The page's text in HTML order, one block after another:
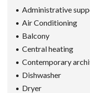
Administrative
Air Conditioning
Balcony
Central heating
Contemporary
Dishwasher
Dryer